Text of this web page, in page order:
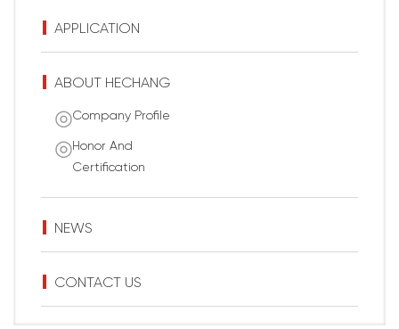
APPLICATION
ABOUT HECHANG
Company Profile
Honor And
Certification
NEWS
CONTACT US